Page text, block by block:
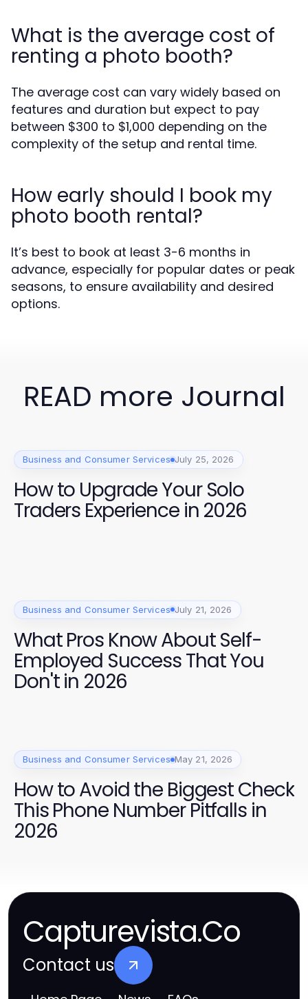
What is the average cost of
renting a photo booth?
The average cost can vary widely based on
features and duration but expect to pay
between $300 to $1,000 depending on the
complexity of the setup and rental time.
How early should I book my
photo booth rental?
It’s best to book at least 3-6 months in
advance, especially for popular dates or peak
seasons, to ensure availability and desired
options.
READ more Journal
Business and Consumer Services July 25, 2026
How to Upgrade Your Solo
Traders Experience in 2026
Business and Consumer Services July 21, 2026
What Pros Know About Self-
Employed Success That You
Don't in 2026
Business and Consumer Services May 21, 2026
How to Avoid the Biggest Check
This Phone Number Pitfalls in
2026
Capturevista.Co
Contact us